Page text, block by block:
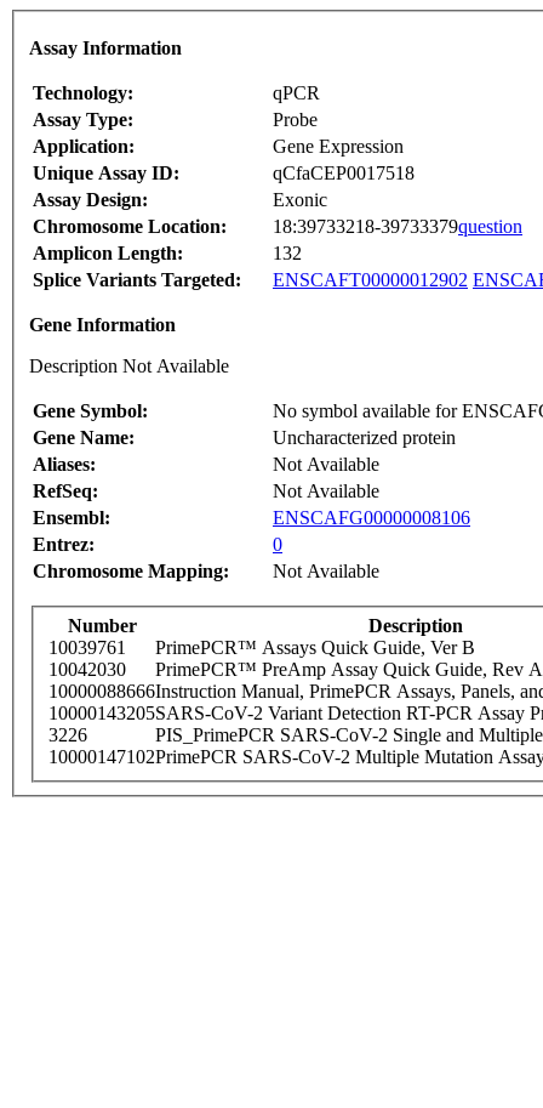
Assay Information
Technology:
qPCR
Assay Type:
Probe
Application:
Gene Expression
Unique Assay ID:
qCfaCEP0017518
Assay Design:
Exonic
Chromosome Location:
18:39733218-39733379question
Amplicon Length:
132
Splice Variants Targeted:
ENSCAFT00000012902
Gene Information
Description Not Available
Gene Symbol:
No symbol available for
Gene Name:
Uncharacterized protein
Aliases:
Not Available
RefSeq:
Not Available
Ensembl:
ENSCAFG00000008106
Entrez:
0
Chromosome Mapping:
Not Available
Number
Description
10039761
PrimePCR™ Assays Quick Guide, Ver B
10042030
PrimePCR™ PreAmp Assay Quick Guide, Rev A
10000088666Instruction Manual, PrimePCR Assays, Panels,
10000143205SARS-CoV-2 Variant Detection RT-PCR Assay
3226
PIS_PrimePCR SARS-CoV-2 Single and
10000147102PrimePCR SARS-CoV-2 Multiple Mutation